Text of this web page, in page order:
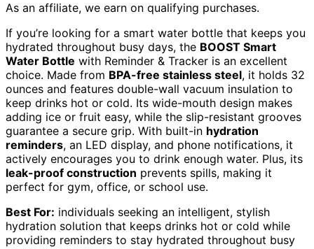
As an affiliate, we earn on qualifying purchases.
If you’re looking for a smart water bottle that keeps you
hydrated throughout busy days, the BOOST Smart
Water Bottle with Reminder & Tracker is an excellent
choice. Made from BPA-free stainless steel, it holds 32
ounces and features double-wall vacuum insulation to
keep drinks hot or cold. Its wide-mouth design makes
adding ice or fruit easy, while the slip-resistant grooves
guarantee a secure grip. With built-in hydration
reminders, an LED display, and phone notifications, it
actively encourages you to drink enough water. Plus, its
leak-proof construction prevents spills, making it
perfect for gym, office, or school use.
Best For: individuals seeking an intelligent, stylish
hydration solution that keeps drinks hot or cold while
providing reminders to stay hydrated throughout busy